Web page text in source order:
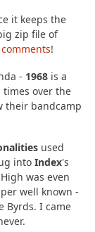
it keeps the
zip file of
!
- 1968 is a
over the
their bandcamp
used
into Index's
was even
well known -
Byrds. I came